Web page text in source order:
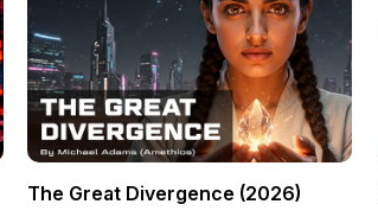
The Great Divergence (2026)